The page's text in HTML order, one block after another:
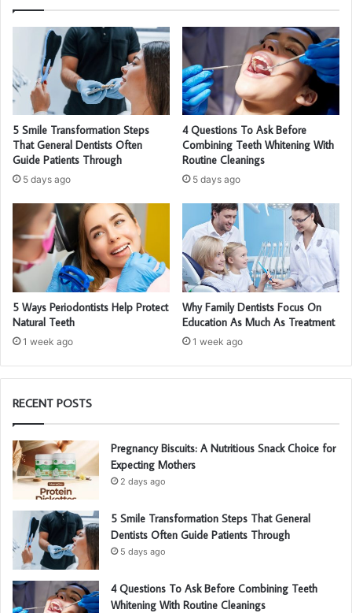
5 Smile Transformation Steps
That General Dentists Often
Guide Patients Through
5 days ago
4 Questions To Ask Before
Combining Teeth Whitening With
Routine Cleanings
5 days ago
5 Ways Periodontists Help Protect
Natural Teeth
1 week ago
Why Family Dentists Focus On
Education As Much As Treatment
1 week ago
RECENT POSTS
Pregnancy Biscuits: A Nutritious Snack Choice for
Expecting Mothers
2 days ago
5 Smile Transformation Steps That General
Dentists Often Guide Patients Through
5 days ago
4 Questions To Ask Before Combining Teeth
Whitening With Routine Cleanings